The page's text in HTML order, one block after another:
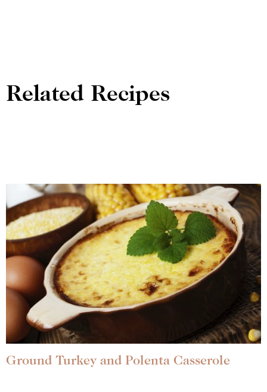
Related Recipes
Ground Turkey and Polenta Casserole